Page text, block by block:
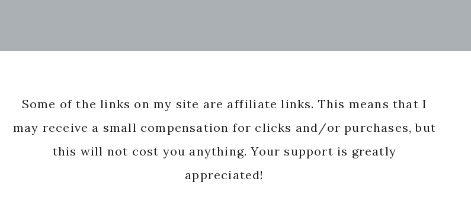
Some of the links on my site are affiliate links. This means that I
may receive a small compensation for clicks and/or purchases, but
this will not cost you anything. Your support is greatly
appreciated!